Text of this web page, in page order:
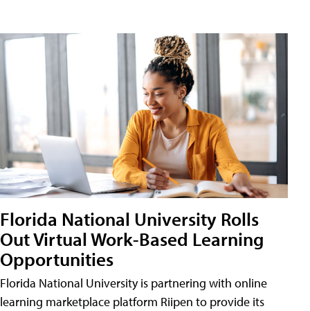
Florida National University Rolls
Out Virtual Work-Based Learning
Opportunities
Florida National University is partnering with online
learning marketplace platform Riipen to provide its